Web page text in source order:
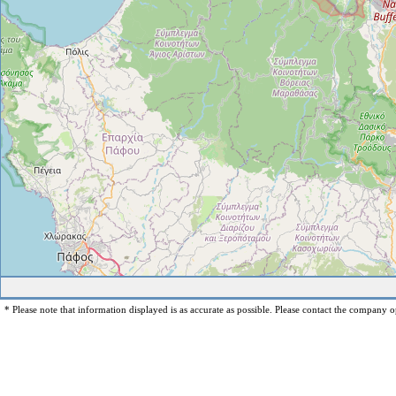
* Please note that information displayed is as accurate as possible. Please contact the